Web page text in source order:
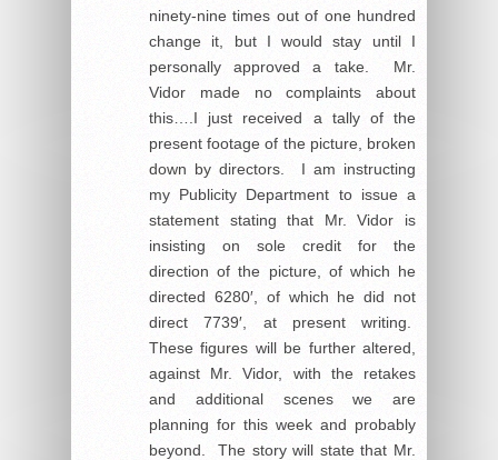
ninety-nine times out of one hundred
change it, but I would stay until I
personally approved a take. Mr.
Vidor made no complaints about
this….I just received a tally of the
present footage of the picture, broken
down by directors. I am instructing
my Publicity Department to issue a
statement stating that Mr. Vidor is
insisting on sole credit for the
direction of the picture, of which he
directed 6280′, of which he did not
direct 7739′, at present writing.
These figures will be further altered,
against Mr. Vidor, with the retakes
and additional scenes we are
planning for this week and probably
beyond. The story will state that Mr.